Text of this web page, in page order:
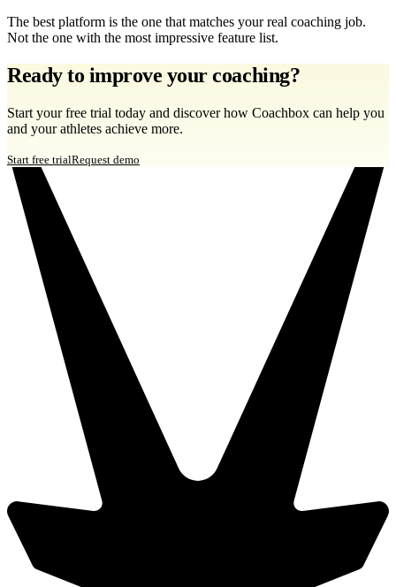
The best platform is the one that matches your real coaching job.
Not the one with the most impressive feature list.
Ready to improve your coaching?
Start your free trial today and discover how Coachbox can help you
and your athletes achieve more.
Start free trialRequest demo